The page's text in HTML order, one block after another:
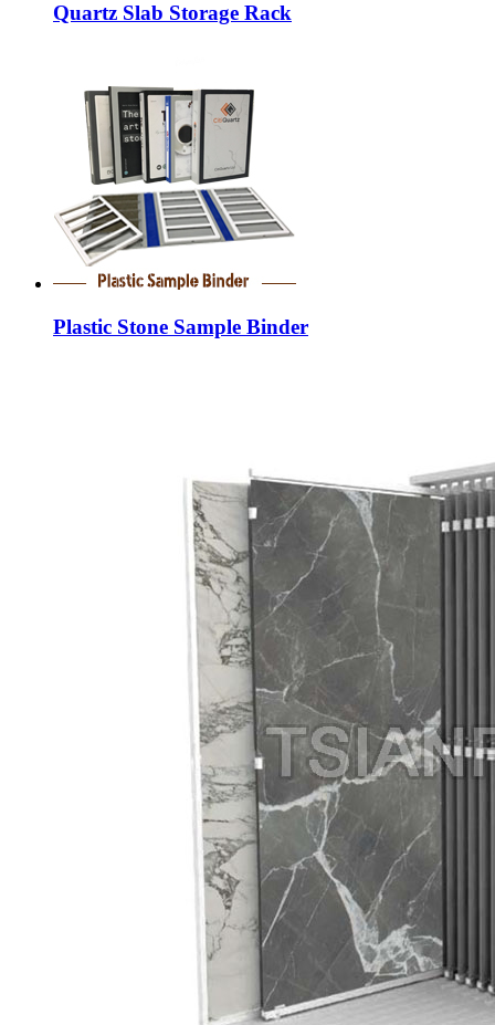
Quartz Slab Storage Rack
Plastic Stone Sample Binder